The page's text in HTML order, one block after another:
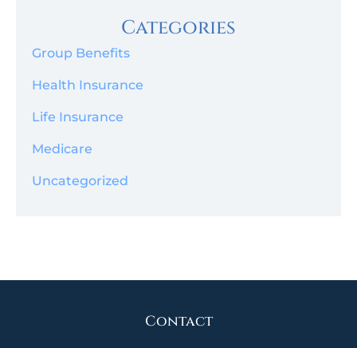
Categories
Group Benefits
Health Insurance
Life Insurance
Medicare
Uncategorized
Contact